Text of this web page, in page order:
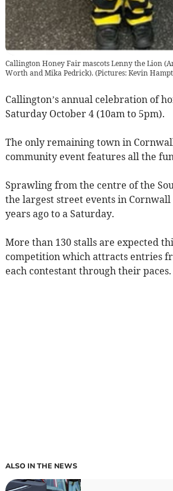
Callington Honey Fair mascots Lenny the Lion
Worth and Mika Pedrick). (Pictures: Kevin
Callington’s annual celebration of
Saturday October 4 (10am to 5pm).
The only remaining town in
community event features all the
Sprawling from the centre of the
the largest street events in
years ago to a Saturday.
More than 130 stalls are expected
competition which attracts entries
each contestant through their paces.
ALSO IN THE NEWS